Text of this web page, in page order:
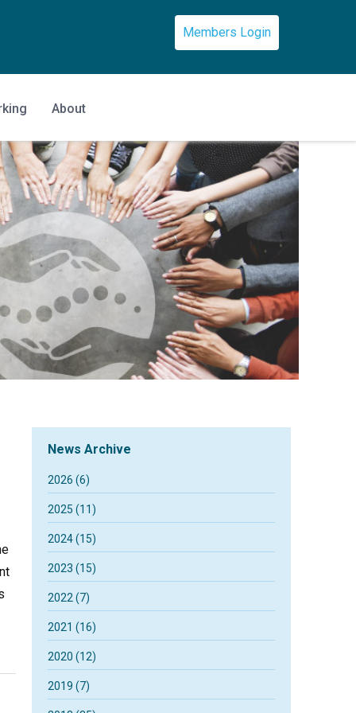
Members Login
About
News Archive
2026 (6)
2025 (11)
2024 (15)
2023 (15)
2022 (7)
2021 (16)
2020 (12)
2019 (7)